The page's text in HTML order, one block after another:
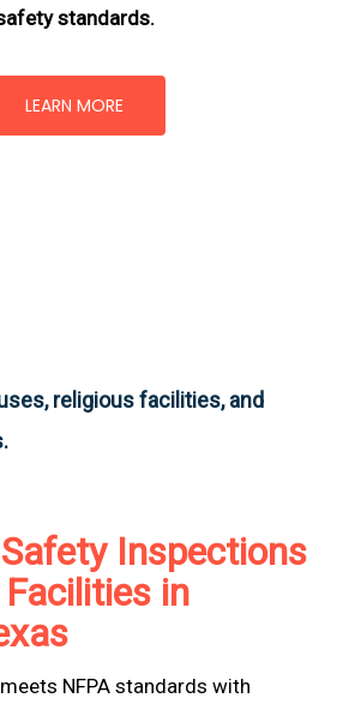
standards.
LEARN MORE
religious facilities, and
Inspections
in
NFPA standards with